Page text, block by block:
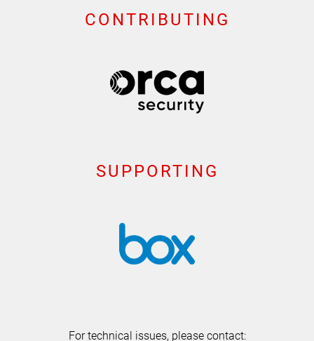
CONTRIBUTING
SUPPORTING
For technical issues, please contact: